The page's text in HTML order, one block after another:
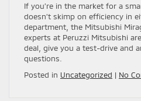
If you’re in the market for a
doesn’t skimp on efficiency in
department, the Mitsubishi
experts at Peruzzi Mitsubishi
deal, give you a test-drive and
questions.
Posted in Uncategorized | No